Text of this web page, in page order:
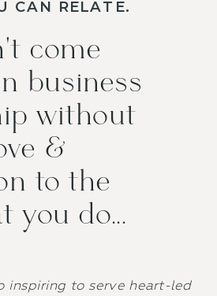
CAN RELATE.
come
business
without
&
to the
you do...
inspiring to serve heart-led